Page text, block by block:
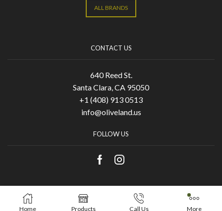
ALL BRANDS
CONTACT US
640 Reed St.
Santa Clara, CA 95050
+1 (408) 913 0513
info@oliveland.us
FOLLOW US
Copyright © 2021 Olive Land. Designed by KA
Home Products Call Us More